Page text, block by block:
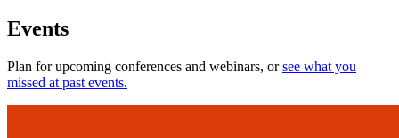
Events
Plan for upcoming conferences and webinars, orsee what you
missed at past events.